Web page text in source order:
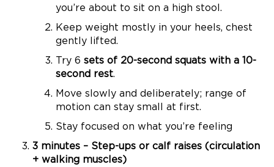
you’re about to sit on a high stool.
Keep weight mostly in your heels, chest
gently lifted.
Try 6 sets of 20-second squats with a 10-
second rest
Move slowly and deliberately; range of
motion can stay small at first.
Stay focused on what you’re feeling
3 minutes – Step-ups or calf raises (circulation
+ walking muscles)